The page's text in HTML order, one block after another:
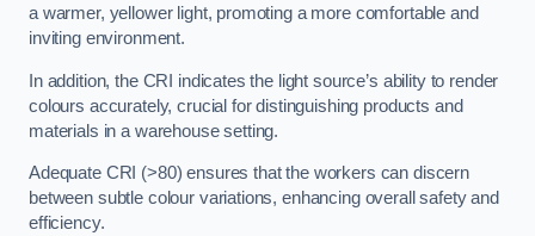
a warmer, yellower light, promoting a more comfortable and
inviting environment.
In addition, the CRI indicates the light source’s ability to render
colours accurately, crucial for distinguishing products and
materials in a warehouse setting.
Adequate CRI (>80) ensures that the workers can discern
between subtle colour variations, enhancing overall safety and
efficiency.